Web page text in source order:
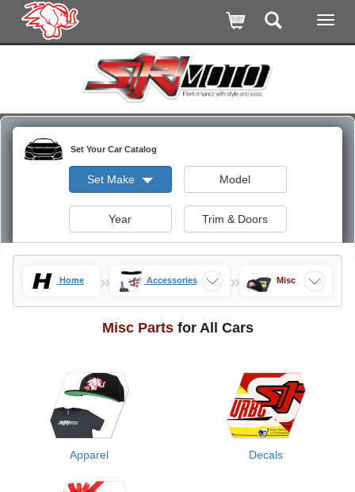
Set Your Car Catalog
Set Make Model
Year Trim & Doors
Home » Accessories » Misc
Misc Parts for All Cars
Apparel Decals